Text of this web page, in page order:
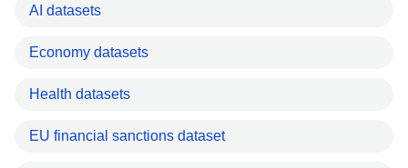
AI datasets
Economy datasets
Health datasets
EU financial sanctions dataset